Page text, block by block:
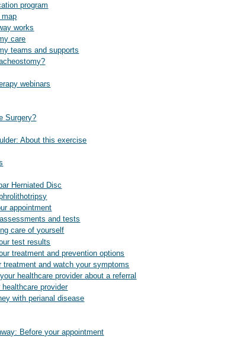
program
map
works
care
teams and supports
webinars
Surgery?
About this exercise
Herniated Disc
appointment
and tests
care of yourself
test results
treatment and prevention options
and watch your symptoms
healthcare provider about a referral
provider
with perianal disease
Before your appointment